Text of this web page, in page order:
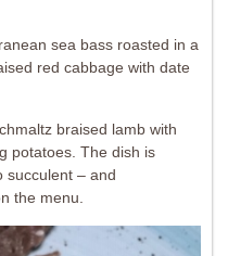
sea bass roasted in a
red cabbage with date
braised lamb with
potatoes. The dish is
succulent – and
the menu.